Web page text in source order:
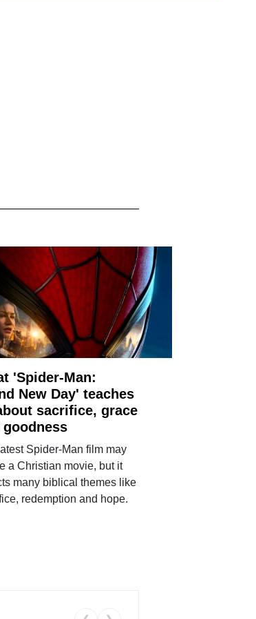
'Spider-Man:
New Day' teaches
sacrifice, grace
goodness
Spider-Man film may
a Christian movie, but it
many biblical themes like
redemption and hope.